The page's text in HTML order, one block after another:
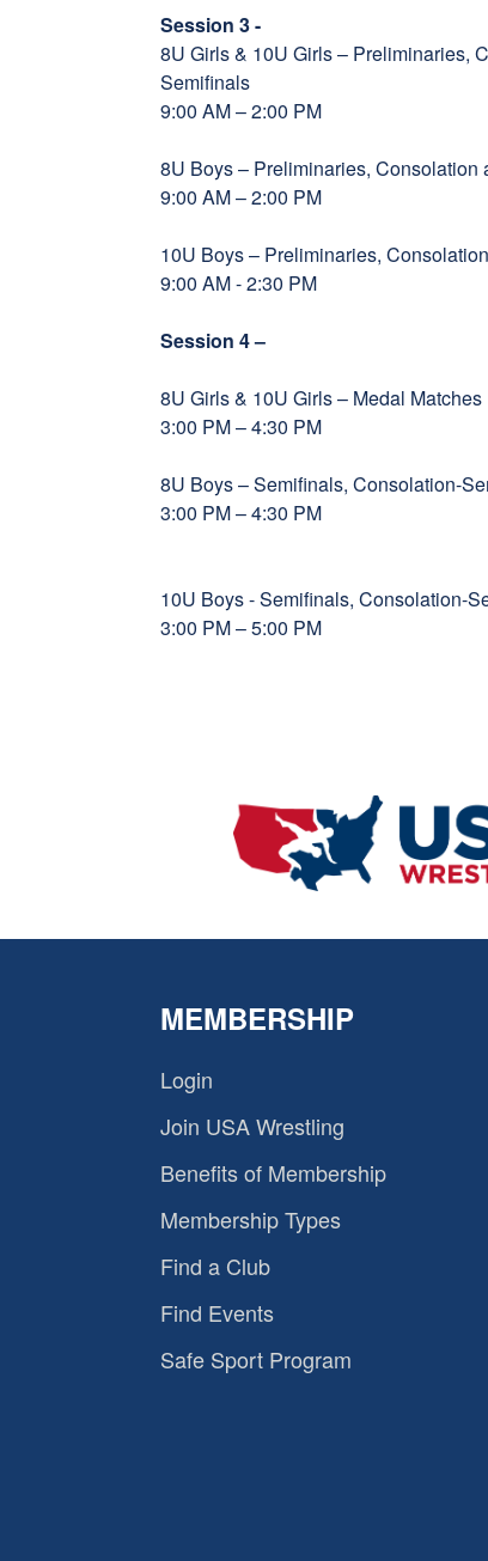
Session 3 -
8U Girls & 10U Girls – Preliminaries,
Semifinals
9:00 AM – 2:00 PM
8U Boys – Preliminaries, Consolation
9:00 AM – 2:00 PM
10U Boys – Preliminaries,
9:00 AM - 2:30 PM
Session 4 –
8U Girls & 10U Girls – Medal Matches
3:00 PM – 4:30 PM
8U Boys – Semifinals, Consolation-
3:00 PM – 4:30 PM
10U Boys - Semifinals, Consolation-
3:00 PM – 5:00 PM
MEMBERSHIP
Login
Join USA Wrestling
Benefits of Membership
Membership Types
Find a Club
Find Events
Safe Sport Program